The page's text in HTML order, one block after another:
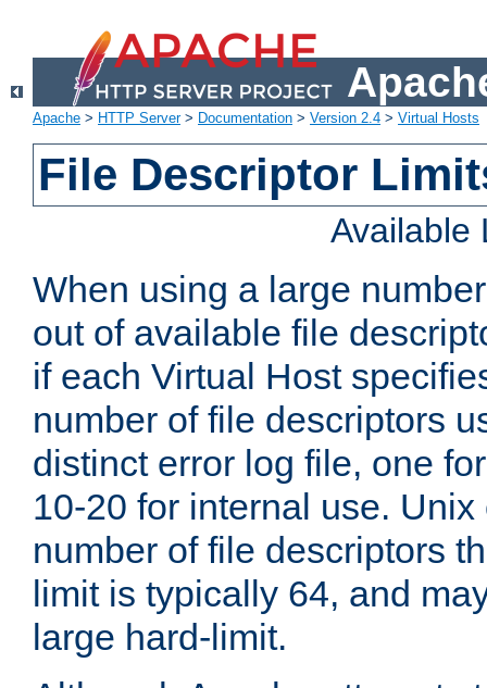
Apache > HTTP Server> Documentation > Version 2.4 > Virtual Hosts
File Descriptor
Available
When using a large
out of available file
if each Virtual Host
number of file descriptors
distinct error log file, one
10-20 for internal use.
number of file descriptors
limit is typically 64, and
large hard-limit.